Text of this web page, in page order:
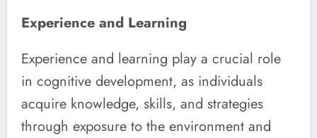
Experience and Learning
Experience and learning play a crucial role
in cognitive development, as individuals
acquire knowledge, skills, and strategies
through exposure to the environment and